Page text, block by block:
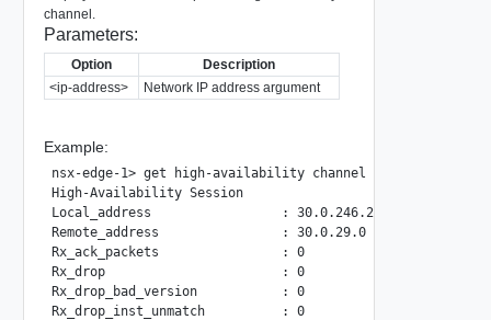
channel.
Parameters:
Option
Description
<ip-address>
Network IP address argument
Example:
nsx-edge-1> get high-availability channel local-ip
High-Availability Session
Local_address                 : 30.0.246.232
Remote_address                : 30.0.29.0
Rx_ack_packets                : 0
Rx_drop                       : 0
Rx_drop_bad_version           : 0
Rx_drop_inst_unmatch          : 0